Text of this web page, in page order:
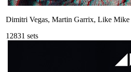
Dimitri Vegas, Martin Garrix, Like Mike
12831 sets